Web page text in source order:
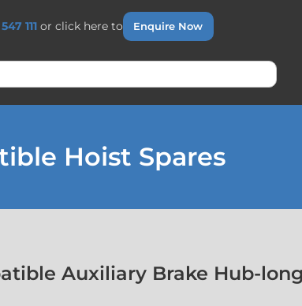
111 or click here to Enquire Now
Hoist Spares
Auxiliary Brake Hub-long